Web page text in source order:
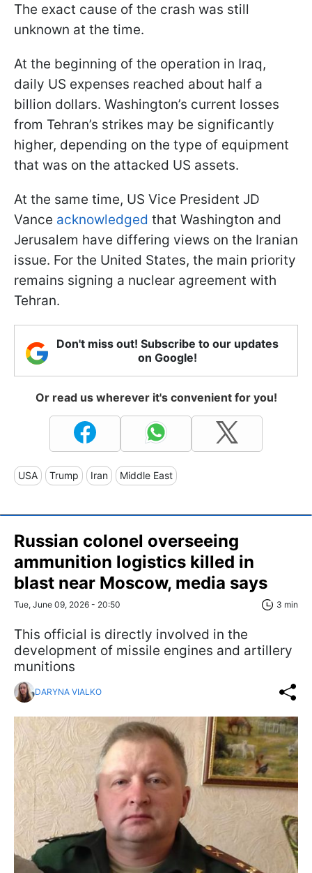
The exact cause of the crash was still
unknown at the time.
At the beginning of the operation in Iraq,
daily US expenses reached about half a
billion dollars. Washington’s current losses
from Tehran’s strikes may be significantly
higher, depending on the type of equipment
that was on the attacked US assets.
At the same time, US Vice President JD
Vance acknowledged that Washington and
Jerusalem have differing views on the Iranian
issue. For the United States, the main priority
remains signing a nuclear agreement with
Tehran.
Don't miss out! Subscribe to our updates
on Google!
Or read us wherever it's convenient for you!
USA Trump Iran Middle East
Russian colonel overseeing
ammunition logistics killed in
blast near Moscow, media says
Tue, June 09, 2026 - 20:50 3 min
This official is directly involved in the
development of missile engines and artillery
munitions
DARYNA VIALKO